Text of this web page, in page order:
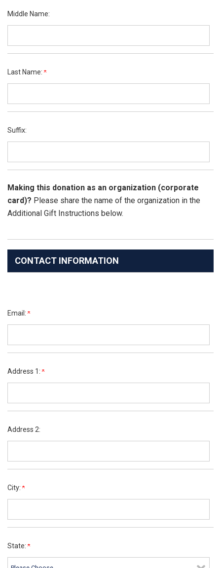
Middle Name:
Last Name:
Suffix:
Making this donation as an organization (corporate
card)? Please share the name of the organization in the
Additional Gift Instructions below.
CONTACT INFORMATION
Email:
Address 1:
Address 2:
City:
State: